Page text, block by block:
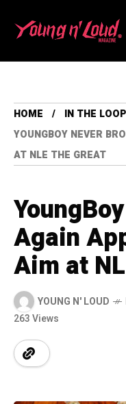
HOME
IN THE LOOP
YOUNGBOY NEVER
AT NLE THE GREAT
Again
Aim at
YOUNG N' LOUD
263 Views